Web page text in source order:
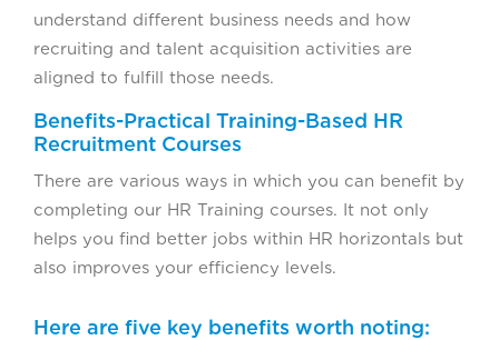
understand different business needs and how
recruiting and talent acquisition activities are
aligned to fulfill those needs.
Benefits-Practical Training-Based HR
Recruitment Courses
There are various ways in which you can benefit by
completing our HR Training courses. It not only
helps you find better jobs within HR horizontals but
also improves your efficiency levels.
Here are five key benefits worth noting: